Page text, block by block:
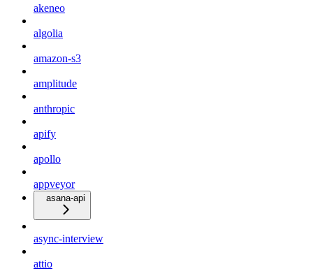
akeneo
algolia
amazon-s3
amplitude
anthropic
apify
apollo
appveyor
asana-api
async-interview
attio